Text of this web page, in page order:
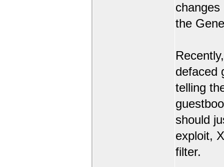
the
defaced
telling
should
exploit,
filter.